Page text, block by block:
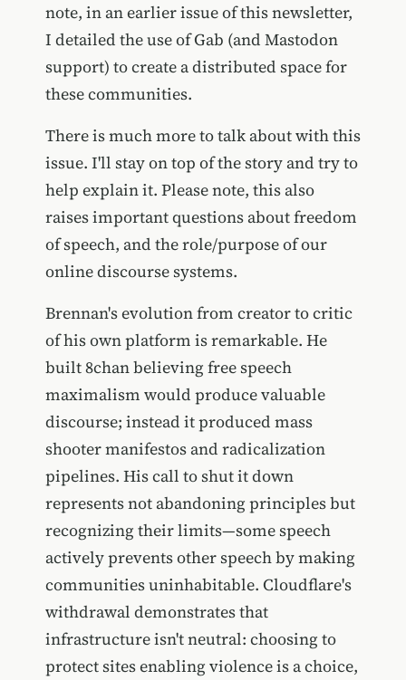
note, in an earlier issue of this newsletter,
I detailed the use of Gab (and Mastodon
support) to create a distributed space for
these communities.
There is much more to talk about with this
issue. I'll stay on top of the story and try to
help explain it. Please note, this also
raises important questions about freedom
of speech, and the role/purpose of our
online discourse systems.
Brennan's evolution from creator to critic
of his own platform is remarkable. He
built 8chan believing free speech
maximalism would produce valuable
discourse; instead it produced mass
shooter manifestos and radicalization
pipelines. His call to shut it down
represents not abandoning principles but
recognizing their limits—some speech
actively prevents other speech by making
communities uninhabitable. Cloudflare's
withdrawal demonstrates that
infrastructure isn't neutral: choosing to
protect sites enabling violence is a choice,